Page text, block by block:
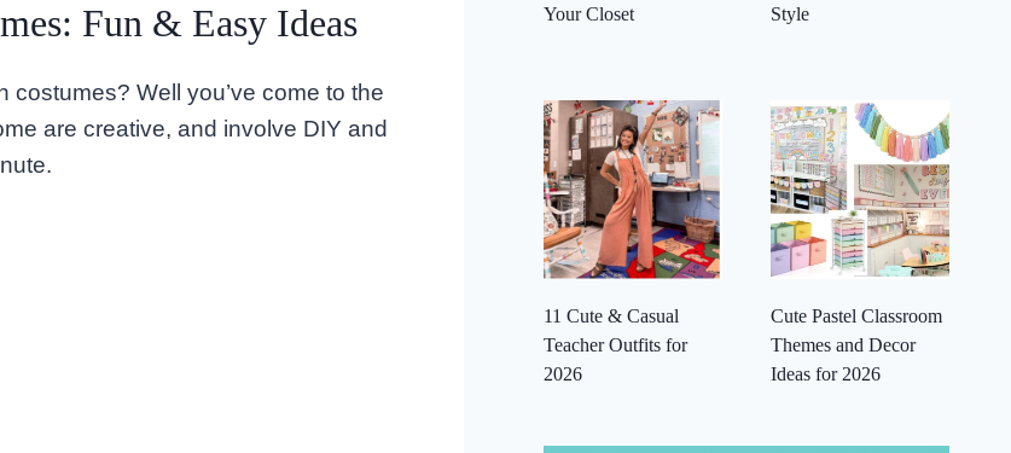
Fun & Easy Ideas
Well you’ve come to the
are creative, and involve DIY and
Your Closet
Style
11 Cute & Casual
Teacher Outfits for
2026
Cute Pastel Classroom
Themes and Decor
Ideas for 2026